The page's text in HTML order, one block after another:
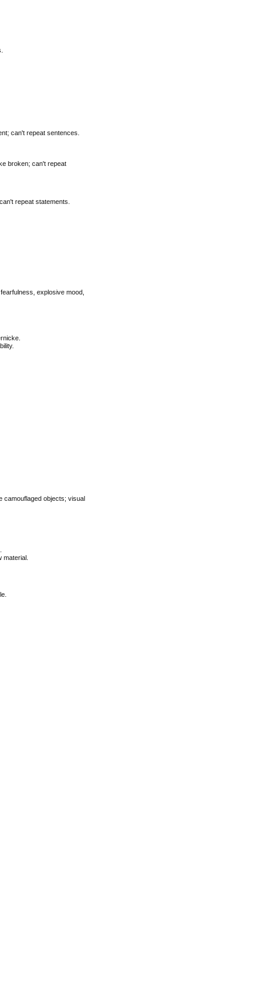
can't repeat sentences.
broken; can't repeat
repeat statements.
explosive mood,
camouflaged objects; visual